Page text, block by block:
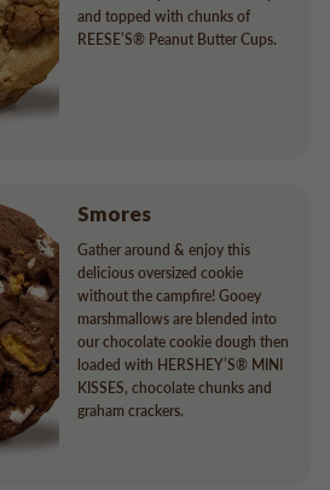
and topped with chunks of
REESE’S® Peanut Butter Cups.
Smores
Gather around & enjoy this
delicious oversized cookie
without the campfire! Gooey
marshmallows are blended into
our chocolate cookie dough then
loaded with HERSHEY’S® MINI
KISSES, chocolate chunks and
graham crackers.